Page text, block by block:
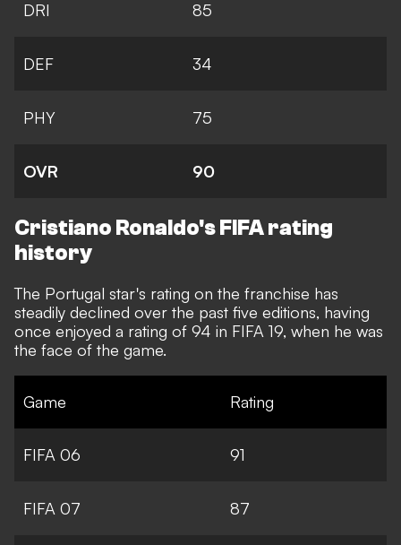
DRI 85
DEF 34
PHY 75
OVR 90
Cristiano Ronaldo's FIFA rating
history
The Portugal star's rating on the franchise has
steadily declined over the past five editions, having
once enjoyed a rating of 94 in FIFA 19, when he was
the face of the game.
Game Rating
FIFA 06 91
FIFA 07 87